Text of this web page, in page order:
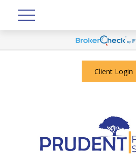
Client Login